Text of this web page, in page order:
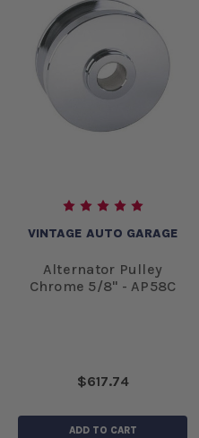
VINTAGE AUTO GARAGE
Alternator Pulley
Chrome 5/8" - AP58C
$617.74
ADD TO CART